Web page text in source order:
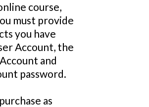
course,
must provide
you have
Account, the
and
password.
as